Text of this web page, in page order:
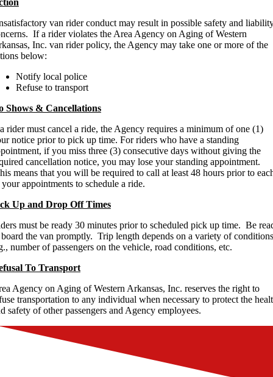
van rider conduct may result in possible safety and
If a rider violates the Area Agency on Aging of Western
Inc. van rider policy, the Agency may take one or more of the
below:
Notify local police
Refuse to transport
Shows & Cancellations
rider must cancel a ride, the Agency requires a minimum of one (1)
notice prior to pick up time. For riders who have a standing
if you miss three (3) consecutive days without giving the
cancellation notice, you may lose your standing appointment.
means that you will be required to call at least 48 hours prior to
appointments to schedule a ride.
Up and Drop Off Times
must be ready 30 minutes prior to scheduled pick up time. Be
the van promptly. Trip length depends on a variety of
number of passengers on the vehicle, road conditions, etc.
To Transport
Agency on Aging of Western Arkansas, Inc. reserves the right to
transportation to any individual when necessary to protect the
safety of other passengers and Agency employees.